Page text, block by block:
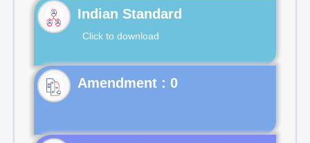
Indian Standard
Click to download